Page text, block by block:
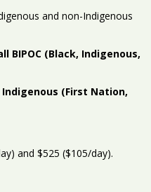
and non-Indigenous
BIPOC (Black, Indigenous,
(First Nation,
and $525 ($105/day).